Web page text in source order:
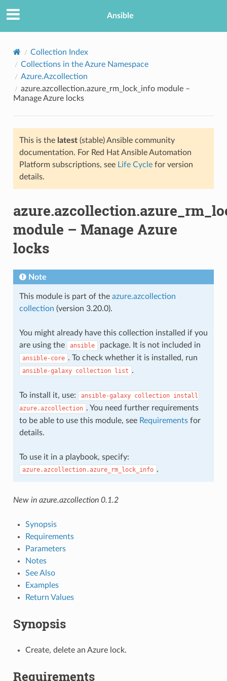
Ansible
Collection Index
Collections in the Azure Namespace
Azure.Azcollection
azure.azcollection.azure_rm_lock_info module –
Manage Azure locks
This is the latest(stable) Ansible community
documentation. For Red Hat Ansible Automation
Platform subscriptions, see Life Cyclefor version
details.
module – Manage Azure
locks
Note
This module is part of the azure.azcollection
collection (version 3.20.0).
You might already have this collection installed if you
are using the
ansible package. It is not included in
ansible-core . To check whether it is installed, run
ansible-galaxy collection list .
To install it, use: ansible-galaxy collection install
azure.azcollection . You need further requirements
to be able to use this module, see Requirementsfor
details.
To use it in a playbook, specify:
azure.azcollection.azure_rm_lock_info .
New in azure.azcollection 0.1.2
Synopsis
Requirements
Parameters
Notes
See Also
Examples
Return Values
Synopsis
Create, delete an Azure lock.
Requirements